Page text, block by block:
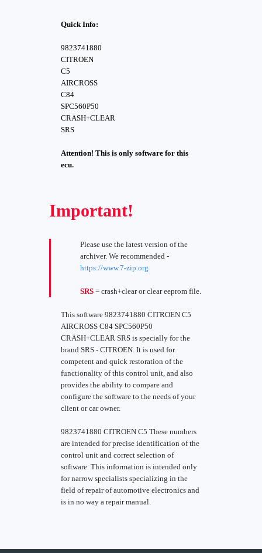
Quick Info:
9823741880
CITROEN
C5
AIRCROSS
C84
SPC560P50
CRASH+CLEAR
SRS
Attention! This is only software for this
ecu.
Important!
Please use the latest version of the
archiver. We recommended -
https://www.7-zip.org
SRS = crash+clear or clear eeprom file.
This software 9823741880 CITROEN C5
AIRCROSS C84 SPC560P50
CRASH+CLEAR SRS is specially for the
brand SRS - CITROEN. It is used for
competent and quick restoration of the
functionality of this control unit, and also
provides the ability to compare and
configure the software to the needs of your
client or car owner.
9823741880 CITROEN C5 These numbers
are intended for precise identification of the
control unit and correct selection of
software. This information is intended only
for narrow specialists specializing in the
field of repair of automotive electronics and
is in no way a repair manual.